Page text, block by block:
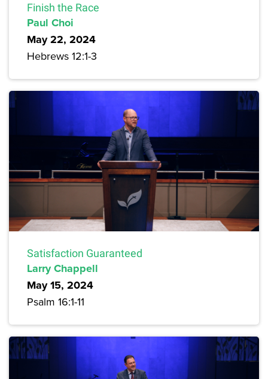
Finish the Race
Paul Choi
May 22, 2024
Hebrews 12:1-3
Satisfaction Guaranteed
Larry Chappell
May 15, 2024
Psalm 16:1-11